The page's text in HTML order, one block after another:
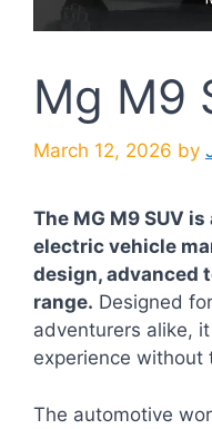
Mg M9
March 12, 2026 by
The MG M9 SUV
electric vehicle
design, advanced
range. Designed
adventurers alike,
experience without
The automotive